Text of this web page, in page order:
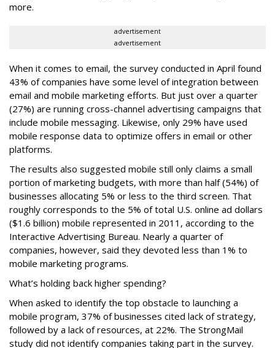
more.
advertisement
advertisement
When it comes to email, the survey conducted in April found
43% of companies have some level of integration between
email and mobile marketing efforts. But just over a quarter
(27%) are running cross-channel advertising campaigns that
include mobile messaging. Likewise, only 29% have used
mobile response data to optimize offers in email or other
platforms.
The results also suggested mobile still only claims a small
portion of marketing budgets, with more than half (54%) of
businesses allocating 5% or less to the third screen. That
roughly corresponds to the 5% of total U.S. online ad dollars
($1.6 billion) mobile represented in 2011, according to the
Interactive Advertising Bureau. Nearly a quarter of
companies, however, said they devoted less than 1% to
mobile marketing programs.
What’s holding back higher spending?
When asked to identify the top obstacle to launching a
mobile program, 37% of businesses cited lack of strategy,
followed by a lack of resources, at 22%. The StrongMail
study did not identify companies taking part in the survey.